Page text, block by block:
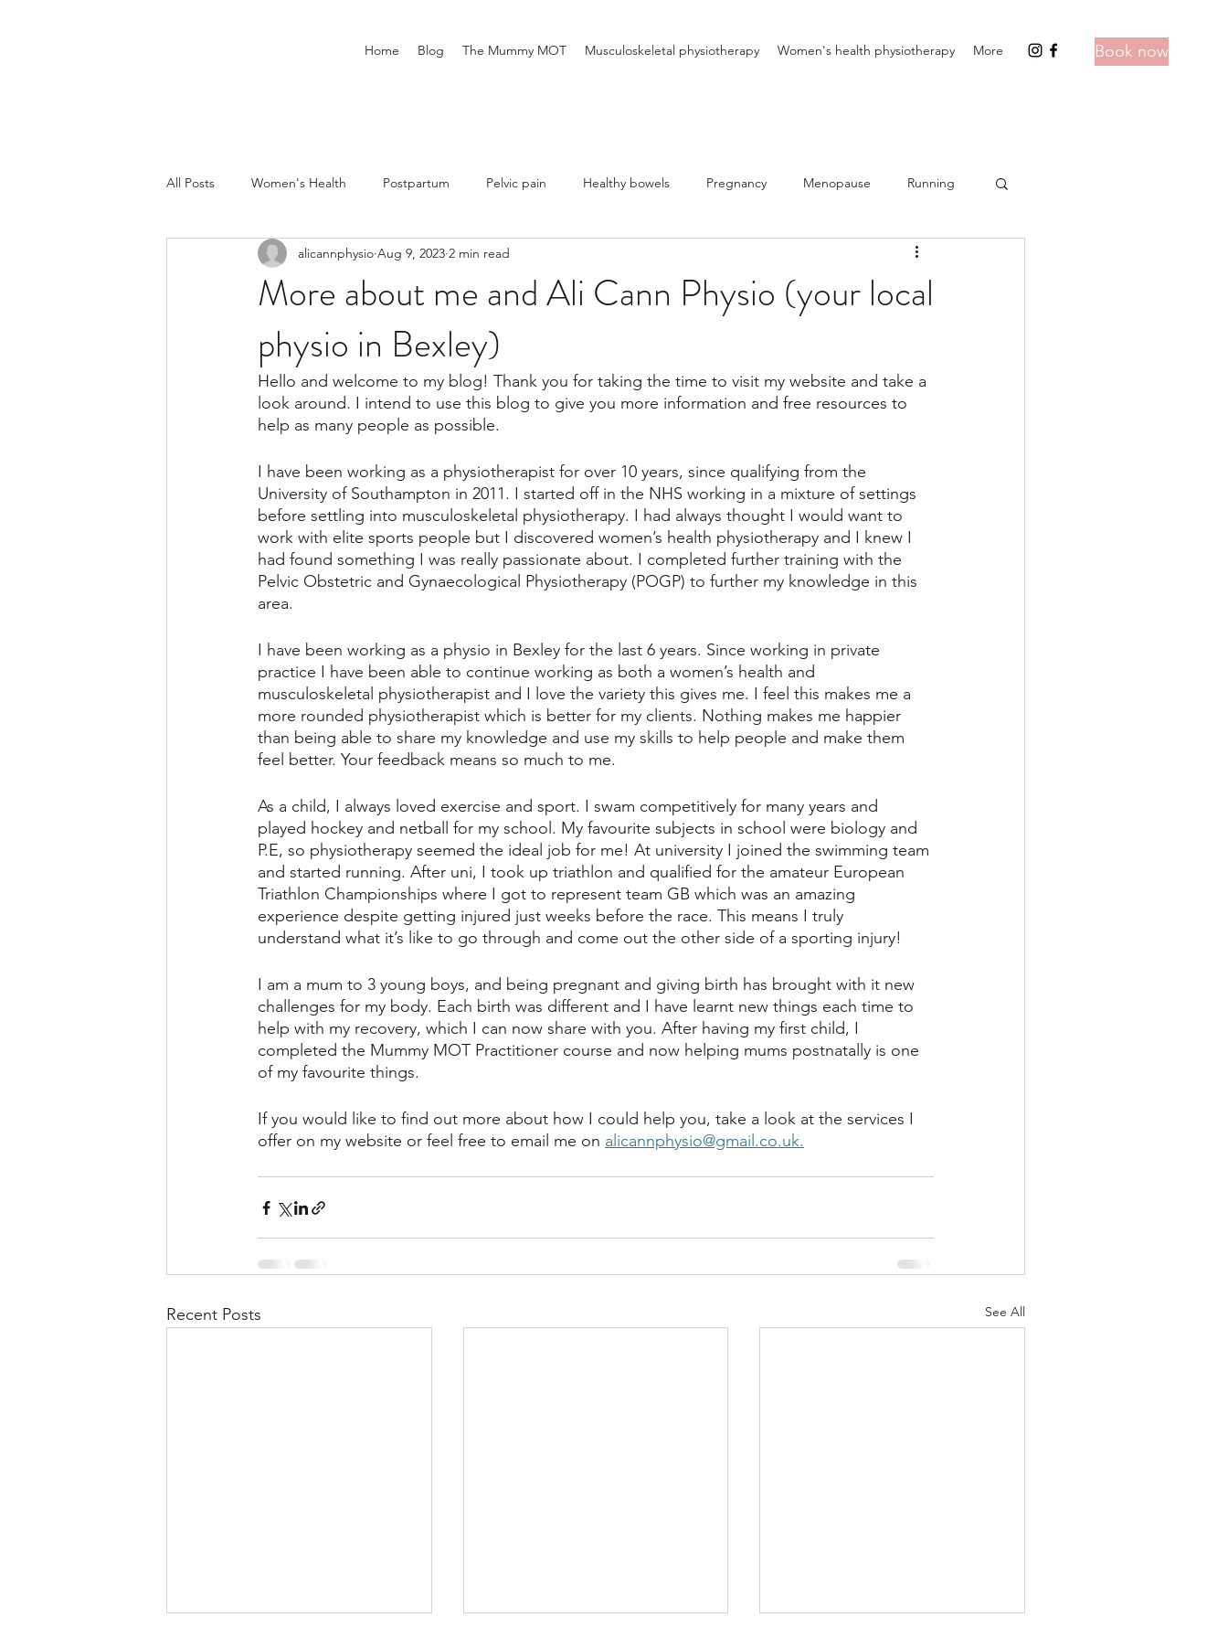
Home Blog The Mummy MOT Musculoskeletal physiotherapy Women's health physiotherapy More Book now
All Posts Women's Health Postpartum Pelvic pain Healthy bowels Pregnancy Menopause Running
Pelvic floor
More about me and Ali Cann Physio (your local
physio in Bexley)
alicannphysio Aug 9, 2023 2 min read
Hello and welcome to my blog! Thank you for taking the time to visit my website and take a
look around. I intend to use this blog to give you more information and free resources to
help as many people as possible.
I have been working as a physiotherapist for over 10 years, since qualifying from the
University of Southampton in 2011. I started off in the NHS working in a mixture of settings
before settling into musculoskeletal physiotherapy. I had always thought I would want to
work with elite sports people but I discovered women’s health physiotherapy and I knew I
had found something I was really passionate about. I completed further training with the
Pelvic Obstetric and Gynaecological Physiotherapy (POGP) to further my knowledge in this
area.
I have been working as a physio in Bexley for the last 6 years. Since working in private
practice I have been able to continue working as both a women’s health and
musculoskeletal physiotherapist and I love the variety this gives me. I feel this makes me a
more rounded physiotherapist which is better for my clients. Nothing makes me happier
than being able to share my knowledge and use my skills to help people and make them
feel better. Your feedback means so much to me.
As a child, I always loved exercise and sport. I swam competitively for many years and
played hockey and netball for my school. My favourite subjects in school were biology and
P.E, so physiotherapy seemed the ideal job for me! At university I joined the swimming team
and started running. After uni, I took up triathlon and qualified for the amateur European
Triathlon Championships where I got to represent team GB which was an amazing
experience despite getting injured just weeks before the race. This means I truly
understand what it’s like to go through and come out the other side of a sporting injury!
I am a mum to 3 young boys, and being pregnant and giving birth has brought with it new
challenges for my body. Each birth was different and I have learnt new things each time to
help with my recovery, which I can now share with you. After having my first child, I
completed the Mummy MOT Practitioner course and now helping mums postnatally is one
of my favourite things.
If you would like to find out more about how I could help you, take a look at the services I
offer on my website or feel free to email me on alicannphysio@gmail.co.uk.
Recent Posts See All